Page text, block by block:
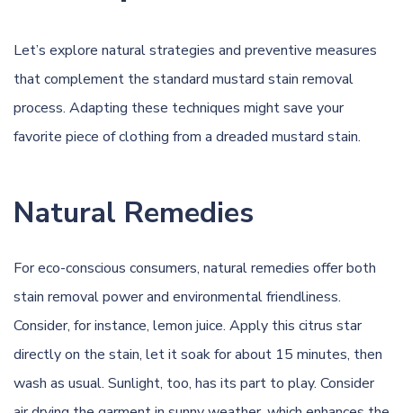
Let’s explore natural strategies and preventive measures
that complement the standard mustard stain removal
process. Adapting these techniques might save your
favorite piece of clothing from a dreaded mustard stain.
Natural Remedies
For eco-conscious consumers, natural remedies offer both
stain removal power and environmental friendliness.
Consider, for instance, lemon juice. Apply this citrus star
directly on the stain, let it soak for about 15 minutes, then
wash as usual. Sunlight, too, has its part to play. Consider